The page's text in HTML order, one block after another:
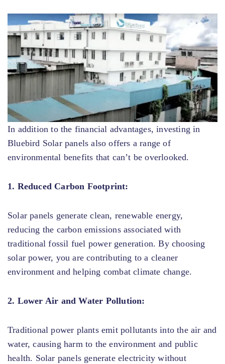
In addition to the financial advantages, investing in
Bluebird Solar panels also offers a range of
environmental benefits that can’t be overlooked.
1. Reduced Carbon Footprint:
Solar panels generate clean, renewable energy,
reducing the carbon emissions associated with
traditional fossil fuel power generation. By choosing
solar power, you are contributing to a cleaner
environment and helping combat climate change.
2. Lower Air and Water Pollution:
Traditional power plants emit pollutants into the air and
water, causing harm to the environment and public
health. Solar panels generate electricity without